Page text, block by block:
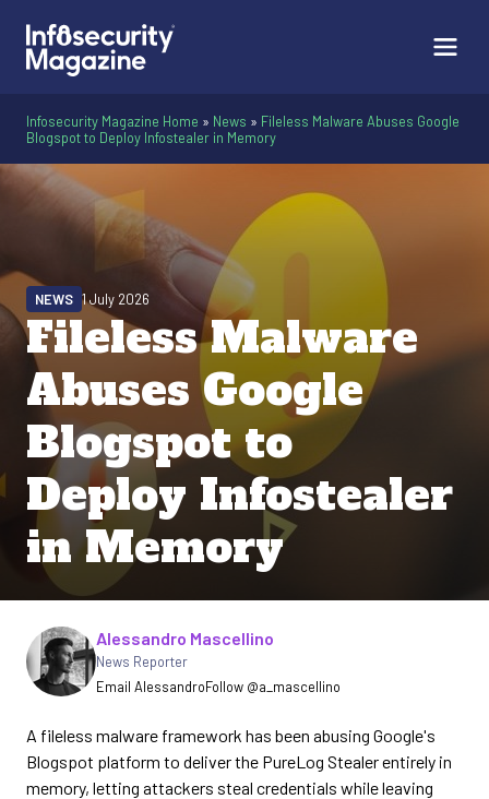
Infosecurity Magazine Home » News » Fileless Malware Abuses Google
Blogspot to Deploy Infostealer in Memory
Fileless Malware
Abuses Google
Blogspot to
Deploy Infostealer
in Memory
NEWS 1 July 2026
Written by
Alessandro Mascellino
News Reporter
Email AlessandroFollow @a_mascellino
A fileless malware framework has been abusing Google's
Blogspot platform to deliver the PureLog Stealer entirely in
memory, letting attackers steal credentials while leaving